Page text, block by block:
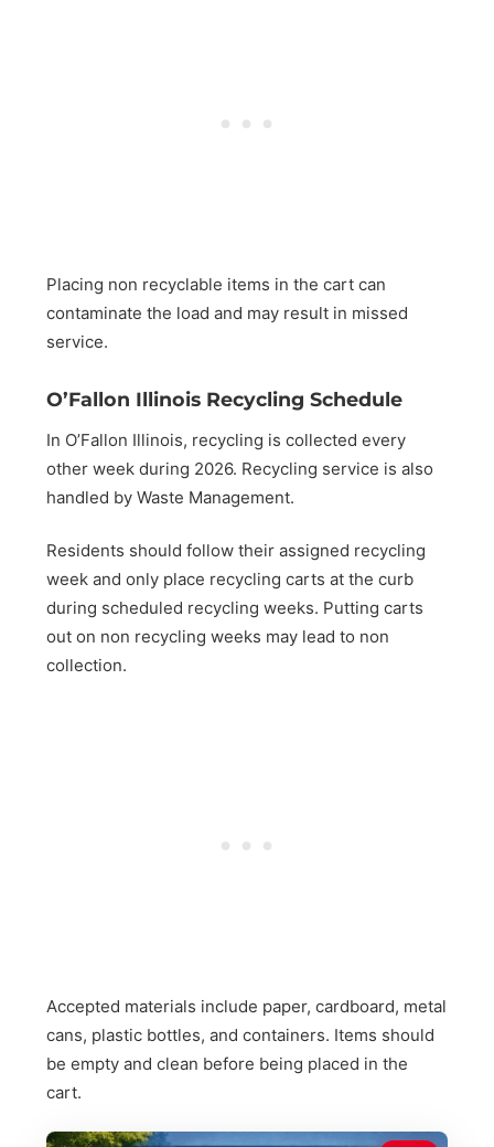
Placing non recyclable items in the cart can
contaminate the load and may result in missed
service.
O’Fallon Illinois Recycling Schedule
In O’Fallon Illinois, recycling is collected every
other week during 2026. Recycling service is also
handled by Waste Management.
Residents should follow their assigned recycling
week and only place recycling carts at the curb
during scheduled recycling weeks. Putting carts
out on non recycling weeks may lead to non
collection.
Accepted materials include paper, cardboard, metal
cans, plastic bottles, and containers. Items should
be empty and clean before being placed in the
cart.